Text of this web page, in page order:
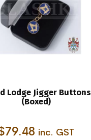
Lodge Jigger Buttons
(Boxed)
79.48 inc. GST